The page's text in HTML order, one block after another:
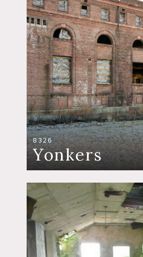
8326
Yonkers